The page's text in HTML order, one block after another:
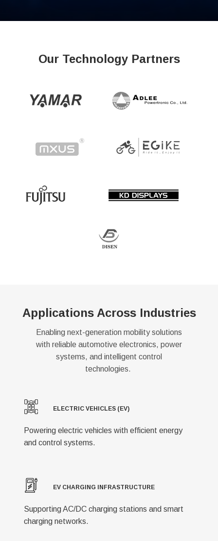
Our Technology Partners
Applications Across Industries
Enabling next-generation mobility solutions
with reliable automotive electronics, power
systems, and intelligent control
technologies.
ELECTRIC VEHICLES (EV)
Powering electric vehicles with efficient energy
and control systems.
EV CHARGING INFRASTRUCTURE
Supporting AC/DC charging stations and smart
charging networks.